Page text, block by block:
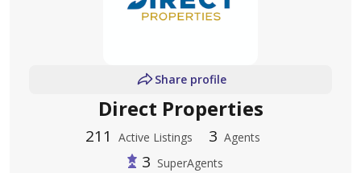
Share profile
Direct Properties
211 Active Listings 3 Agents
3 SuperAgents